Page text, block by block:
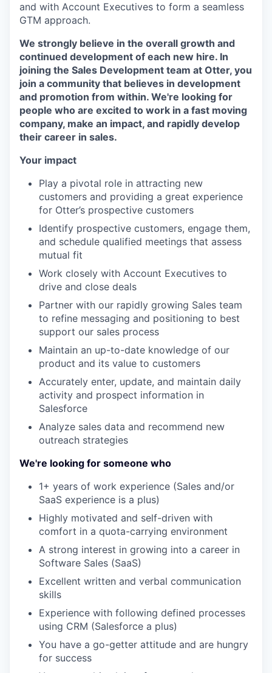
and with Account Executives to form a seamless
GTM approach.
We strongly believe in the overall growth and
continued development of each new hire. In
joining the Sales Development team at Otter, you
join a community that believes in development
and promotion from within. We're looking for
people who are excited to work in a fast moving
company, make an impact, and rapidly develop
their career in sales.
Your impact
Play a pivotal role in attracting new
customers and providing a great experience
for Otter’s prospective customers
Identify prospective customers, engage them,
and schedule qualified meetings that assess
mutual fit
Work closely with Account Executives to
drive and close deals
Partner with our rapidly growing Sales team
to refine messaging and positioning to best
support our sales process
Maintain an up-to-date knowledge of our
product and its value to customers
Accurately enter, update, and maintain daily
activity and prospect information in
Salesforce
Analyze sales data and recommend new
outreach strategies
We're looking for someone who
1+ years of work experience (Sales and/or
SaaS experience is a plus)
Highly motivated and self-driven with
comfort in a quota-carrying environment
A strong interest in growing into a career in
Software Sales (SaaS)
Excellent written and verbal communication
skills
Experience with following defined processes
using CRM (Salesforce a plus)
You have a go-getter attitude and are hungry
for success